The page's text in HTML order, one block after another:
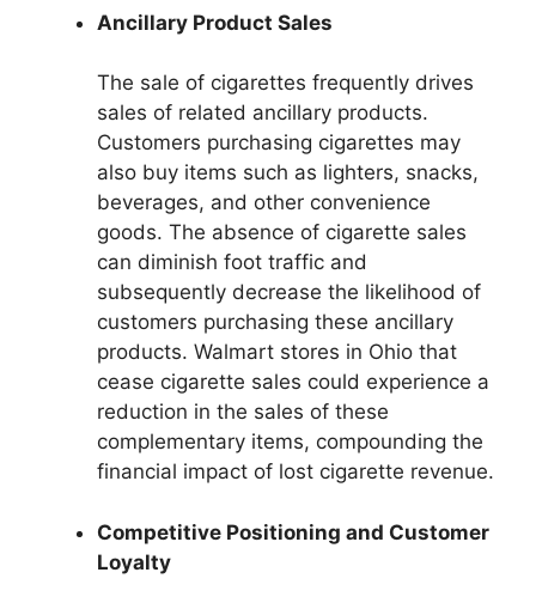
Ancillary Product Sales
The sale of cigarettes frequently drives
sales of related ancillary products.
Customers purchasing cigarettes may
also buy items such as lighters, snacks,
beverages, and other convenience
goods. The absence of cigarette sales
can diminish foot traffic and
subsequently decrease the likelihood of
customers purchasing these ancillary
products. Walmart stores in Ohio that
cease cigarette sales could experience a
reduction in the sales of these
complementary items, compounding the
financial impact of lost cigarette revenue.
Competitive Positioning and Customer
Loyalty